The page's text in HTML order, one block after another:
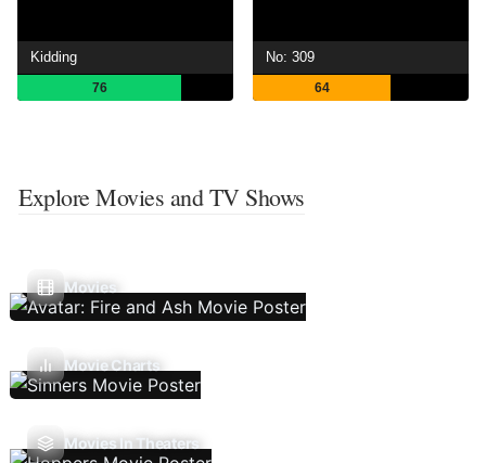
Kidding
76
No: 309
64
Explore Movies and TV Shows
Movies
Movie Charts
Movies In Theaters